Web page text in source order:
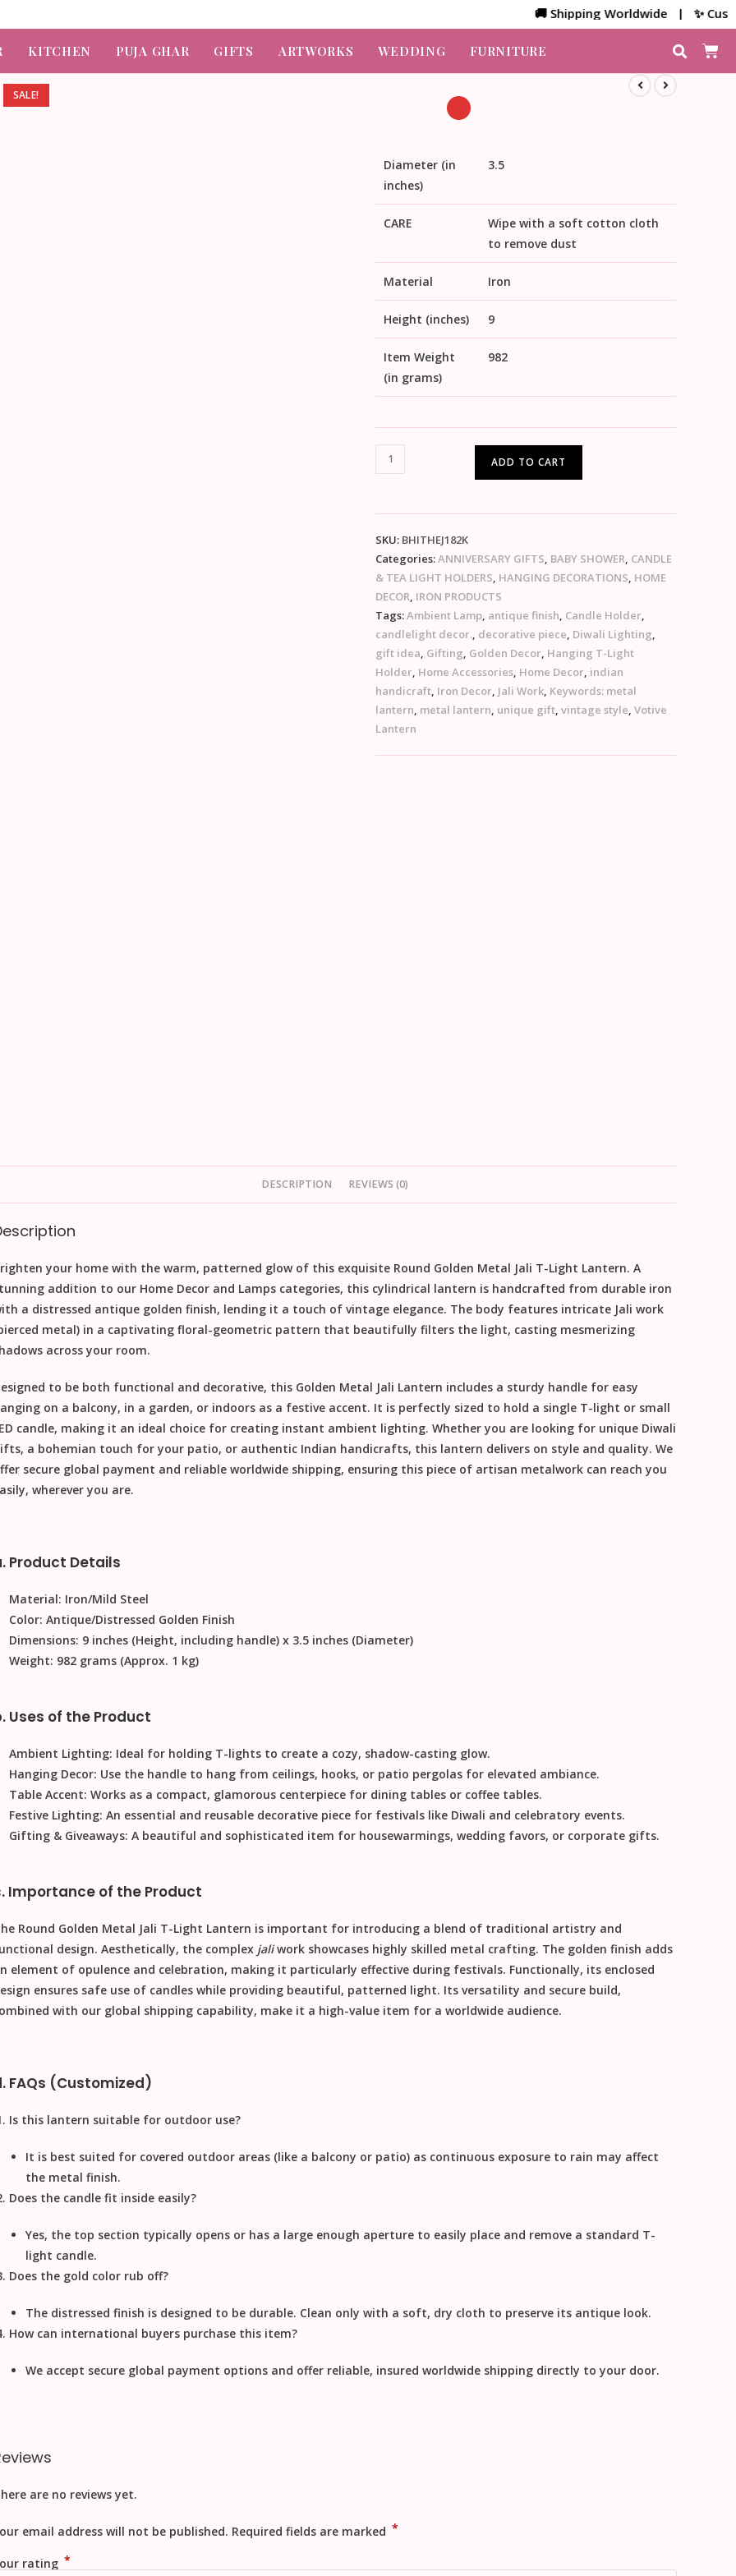
🚚 Shipping Worldwide | ✨
KITCHEN PUJA GHAR GIFTS ARTWORKS WEDDING FURNITURE
SALE!
Diameter (in
inches)
3.5
CARE
Wipe with a soft cotton cloth
to remove dust
Material Iron
Height (inches) 9
Item Weight
(in grams)
982
ADD TO CART
SKU: BHITHEJ182K
Categories:ANNIVERSARY GIFTS BABY SHOWER CANDLE
& TEA LIGHT HOLDERS HANGING DECORATIONS HOME
DECOR IRON PRODUCTS
Tags:Ambient Lamp antique finish Candle Holder
candlelight decor. decorative piece Diwali Lighting
gift idea Gifting Golden Decor Hanging T-Light
Holder Home Accessories Home Decor indian
handicraft Iron Decor Jali Work Keywords: metal
lantern metal lantern unique gift ,vintage style ,Votive
Lantern
DESCRIPTION REVIEWS (0)
your home with the warm, patterned glow of this exquisite Round Golden Metal Jali T-Light Lantern. A
addition to our Home Decor and Lamps categories, this cylindrical lantern is handcrafted from durable iron
a distressed antique golden finish, lending it a touch of vintage elegance. The body features intricate Jali work
metal) in a captivating floral-geometric pattern that beautifully filters the light, casting mesmerizing
across your room.
to be both functional and decorative, this Golden Metal Jali Lantern includes a sturdy handle for easy
on a balcony, in a garden, or indoors as a festive accent. It is perfectly sized to hold a single T-light or small
candle, making it an ideal choice for creating instant ambient lighting. Whether you are looking for unique Diwali
, a bohemian touch for your patio, or authentic Indian handicrafts, this lantern delivers on style and quality. We
secure global payment and reliable worldwide shipping, ensuring this piece of artisan metalwork can reach you
wherever you are.
Product Details
Material: Iron/Mild Steel
Color: Antique/Distressed Golden Finish
Dimensions: 9 inches (Height, including handle) x 3.5 inches (Diameter)
Weight: 982 grams (Approx. 1 kg)
Uses of the Product
Ambient Lighting: Ideal for holding T-lights to create a cozy, shadow-casting glow.
Hanging Decor: Use the handle to hang from ceilings, hooks, or patio pergolas for elevated ambiance.
Table Accent: Works as a compact, glamorous centerpiece for dining tables or coffee tables.
Festive Lighting: An essential and reusable decorative piece for festivals like Diwali and celebratory events.
Gifting & Giveaways: A beautiful and sophisticated item for housewarmings, wedding favors, or corporate gifts.
Importance of the Product
Round Golden Metal Jali T-Light Lantern is important for introducing a blend of traditional artistry and
design. Aesthetically, the complex jaliwork showcases highly skilled metal crafting. The golden finish adds
element of opulence and celebration, making it particularly effective during festivals. Functionally, its enclosed
ensures safe use of candles while providing beautiful, patterned light. Its versatility and secure build,
with our global shipping capability, make it a high-value item for a worldwide audience.
FAQs (Customized)
Is this lantern suitable for outdoor use?
It is best suited for covered outdoor areas (like a balcony or patio) as continuous exposure to rain may affect
the metal finish.
Does the candle fit inside easily?
Yes, the top section typically opens or has a large enough aperture to easily place and remove a standard T-
light candle.
Does the gold color rub off?
The distressed finish is designed to be durable. Clean only with a soft, dry cloth to preserve its antique look.
How can international buyers purchase this item?
We accept secure global payment options and offer reliable, insured worldwide shipping directly to your door.
are no reviews yet.
email address will not be published. Required fields are marked *
rating *